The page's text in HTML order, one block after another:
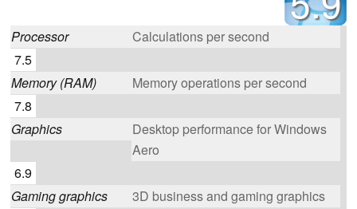
Processor
Calculations per second
7.5
Memory (RAM)
Memory operations per second
7.8
Graphics
Desktop performance for Windows
Aero
6.9
Gaming graphics
3D business and gaming graphics